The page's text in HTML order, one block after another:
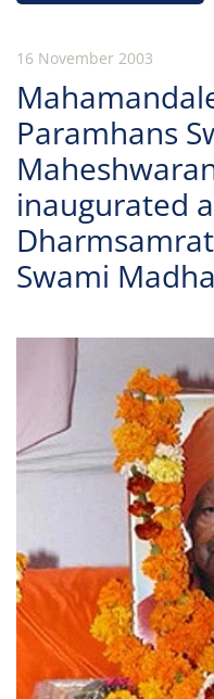
16 November 2003
Paramhans
inaugurated
Swami